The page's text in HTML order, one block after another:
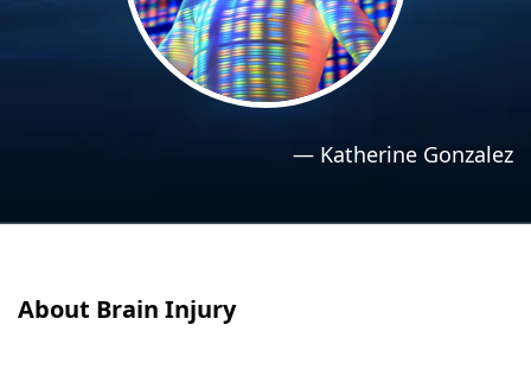
Relaxation Methods
— Katherine Gonzalez
About Brain Injury
Relaxation Methods